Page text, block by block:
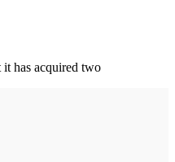
has acquired two